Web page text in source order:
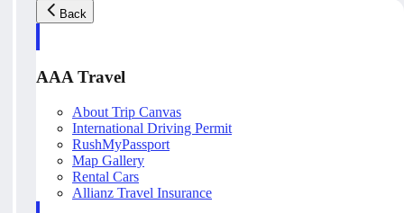
Back
AAA Travel
About Trip Canvas
International Driving Permit
RushMyPassport
Map Gallery
Rental Cars
Allianz Travel Insurance